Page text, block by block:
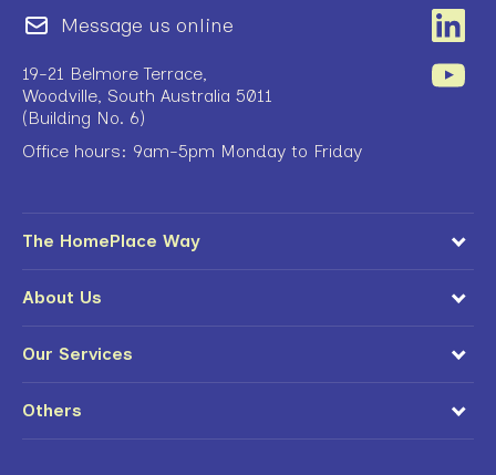
Message us online
19-21 Belmore Terrace,
Woodville, South Australia 5011
(Building No. 6)
Office hours: 9am-5pm Monday to Friday
The HomePlace Way
About Us
Our Services
Others